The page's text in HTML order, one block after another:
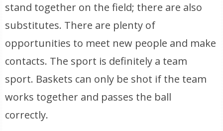
stand together on the field; there are also
substitutes. There are plenty of
opportunities to meet new people and make
contacts. The sport is definitely a team
sport. Baskets can only be shot if the team
works together and passes the ball
correctly.